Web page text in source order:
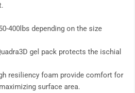
400lbs depending on the size
gel pack protects the ischial
resiliency foam provide comfort for
surface area.